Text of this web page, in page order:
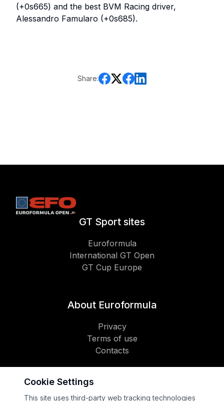
(+0s665) and the best BVM Racing driver,
Alessandro Famularo (+0s685).
Share:
GT Sport sites
Euroformula
International GT Open
GT Cup Europe
About Euroformula
Privacy
Terms of use
Contacts
Cookie Settings
This site uses third-party web tracking technologies